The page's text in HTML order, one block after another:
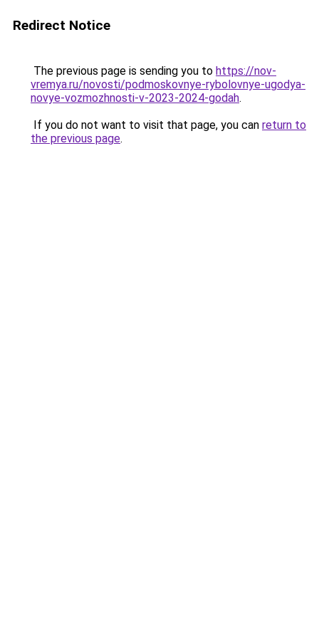
Redirect Notice
The previous page is sending you to https://nov-
vremya.ru/novosti/podmoskovnye-rybolovnye-ugodya-
novye-vozmozhnosti-v-2023-2024-godah.
If you do not want to visit that page, you can return to
the previous page.